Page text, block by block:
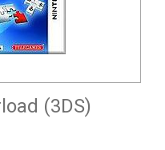
(3DS)